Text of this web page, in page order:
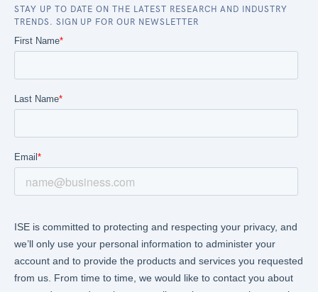
STAY UP TO DATE ON THE LATEST RESEARCH AND INDUSTRY
TRENDS. SIGN UP FOR OUR NEWSLETTER